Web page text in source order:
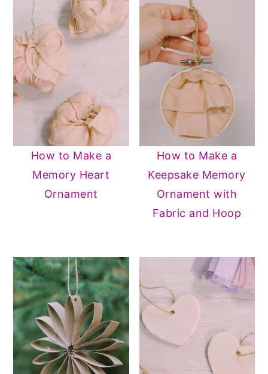
How to Make a
Memory Heart
Ornament
How to Make a
Keepsake Memory
Ornament with
Fabric and Hoop